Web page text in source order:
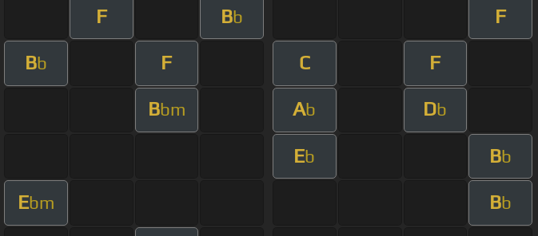
F Bb F
Bb F C F
Bbm Ab Db
Eb Bb
Ebm Bb